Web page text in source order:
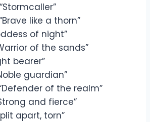
like a thorn”
of night”
of the sands”
bearer”
guardian”
of the realm”
and fierce”
apart, torn”